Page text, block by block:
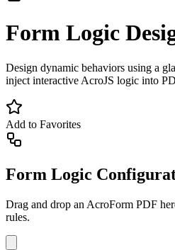
Form Logic
Design dynamic behaviors using a
inject interactive AcroJS logic into
Add to Favorites
Form Logic
Drag and drop an AcroForm PDF
rules.